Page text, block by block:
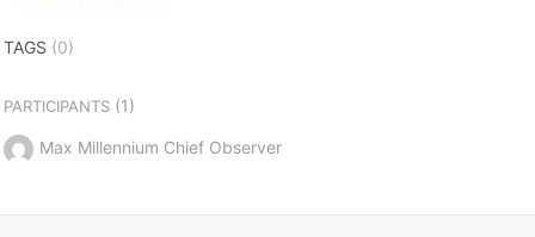
TAGS (0)
PARTICIPANTS(1)
Max Millennium Chief Observer